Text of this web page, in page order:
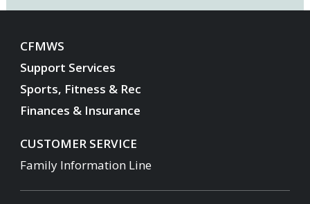
CFMWS
Support Services
Sports, Fitness & Rec
Finances & Insurance
CUSTOMER SERVICE
Family Information Line